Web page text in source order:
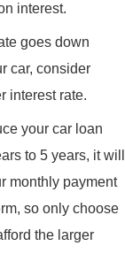
interest.
goes down
car, consider
interest rate.
your car loan
to 5 years, it will
monthly payment
so only choose
the larger